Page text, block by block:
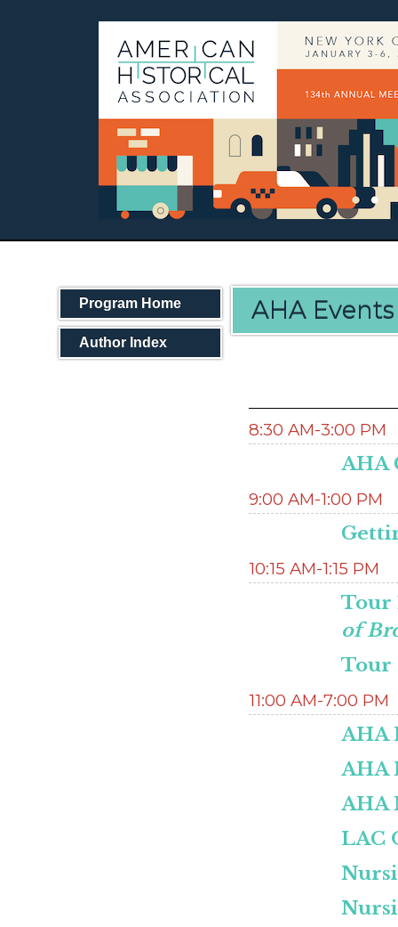
Program Home
Author Index
AHA Events
8:30 AM-3:00 PM
AHA
9:00 AM-1:00 PM
10:15 AM-1:15 PM
Tour
of
Tour
11:00 AM-7:00 PM
AHA
AHA
AHA
LAC